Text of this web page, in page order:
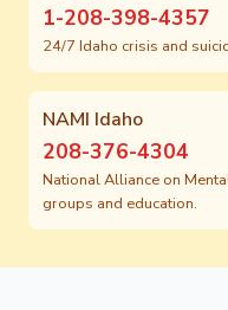
1-208-398-4357
24/7 Idaho crisis and
NAMI Idaho
208-376-4304
National Alliance on
groups and education.